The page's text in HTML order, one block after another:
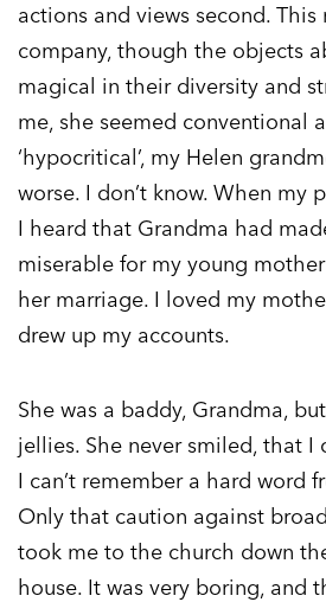
actions and views second.
company, though the objects
magical in their diversity and
me, she seemed conventional
‘hypocritical’, my Helen
worse. I don’t know. When my
I heard that Grandma had
miserable for my young
her marriage. I loved my
drew up my accounts.
She was a baddy, Grandma,
jellies. She never smiled, that I
I can’t remember a hard word
Only that caution against
took me to the church down
house. It was very boring, and